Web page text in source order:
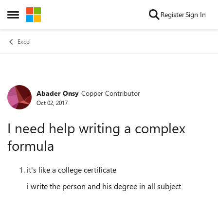
Open Side Menu
Skip to content RegisterSign In
Excel
Forum Discussion
Abader Onsy Copper Contributor
Oct 02, 2017
I need help writing a complex
formula
it's like a college certificate
i write the person and his degree in all subject